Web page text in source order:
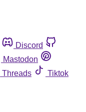
Discord
Mastodon
Threads
Tiktok